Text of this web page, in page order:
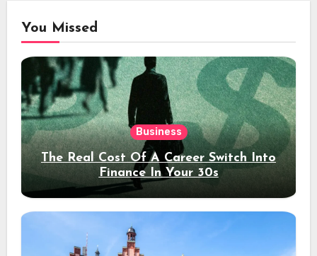
You Missed
Business
The Real Cost Of A Career Switch Into
Finance In Your 30s